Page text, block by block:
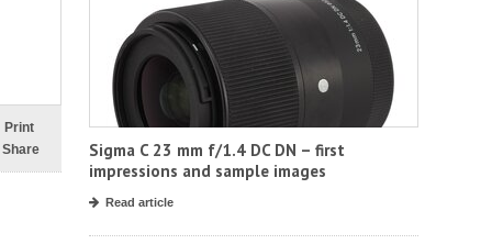
Print
Share
Sigma C 23 mm f/1.4 DC DN – first
impressions and sample images
Read article